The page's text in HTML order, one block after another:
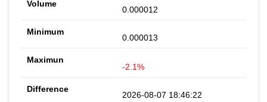
0.000012
0.000013
-2.1%
2026-08-07 18:46:22